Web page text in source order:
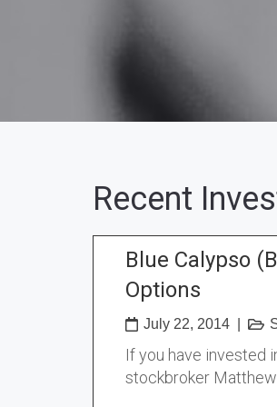
Recent
Blue Calypso
Options
July 22, 2014
If you have invested
stockbroker Matthew